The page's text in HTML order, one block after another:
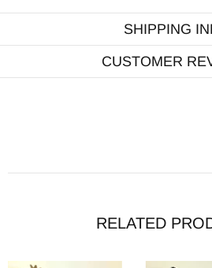
SHIPPING
CUSTOMER
RELATED